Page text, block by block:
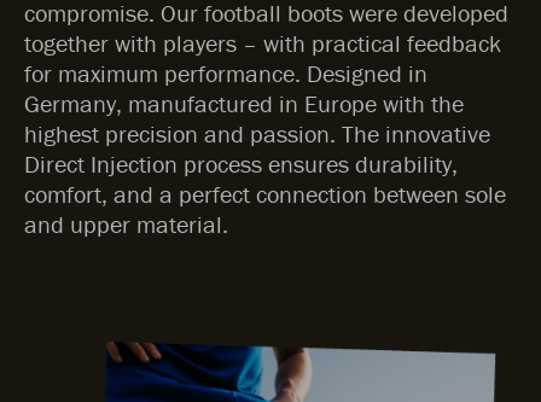
compromise. Our football boots were developed
together with players – with practical feedback
for maximum performance. Designed in
Germany, manufactured in Europe with the
highest precision and passion. The innovative
Direct Injection process ensures durability,
comfort, and a perfect connection between sole
and upper material.